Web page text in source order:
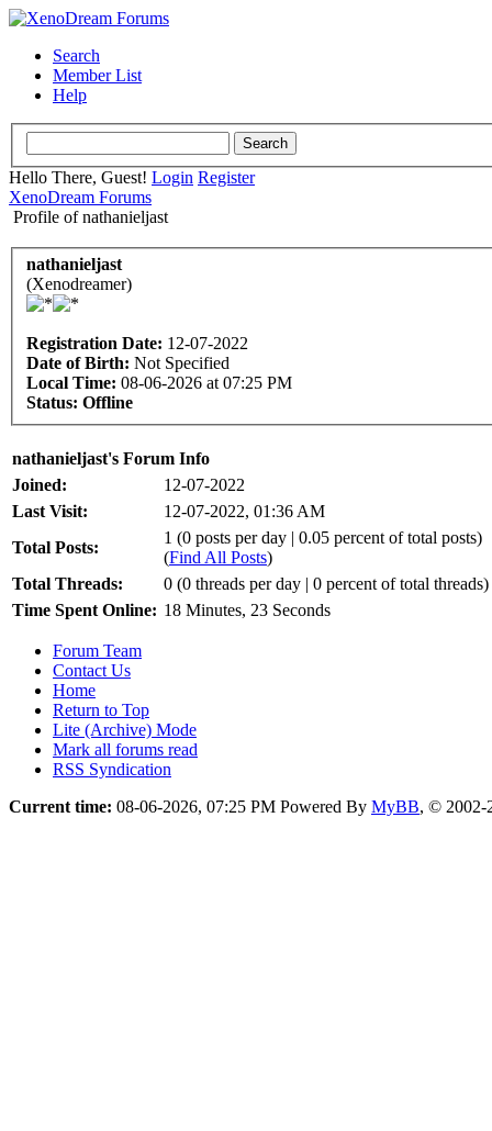
Search
Member List
Help
Hello There, Guest! Login Register
XenoDream Forums
Profile of nathanieljast
nathanieljast
(Xenodreamer)
Registration Date: 12-07-2022
Date of Birth: Not Specified
Local Time: 08-06-2026 at 07:25 PM
Status: Offline
nathanieljast's Forum Info
Joined:
12-07-2022
Last Visit:
12-07-2022, 01:36 AM
Total Posts:
1 (0 posts per day | 0.05 percent of total posts)
(Find All Posts)
Total Threads:
0 (0 threads per day | 0 percent of total threads)
Time Spent Online: 18 Minutes, 23 Seconds
Forum Team
Contact Us
Home
Return to Top
Lite (Archive) Mode
Mark all forums read
RSS Syndication
Current time: 08-06-2026, 07:25 PM Powered By MyBB, © 2002-